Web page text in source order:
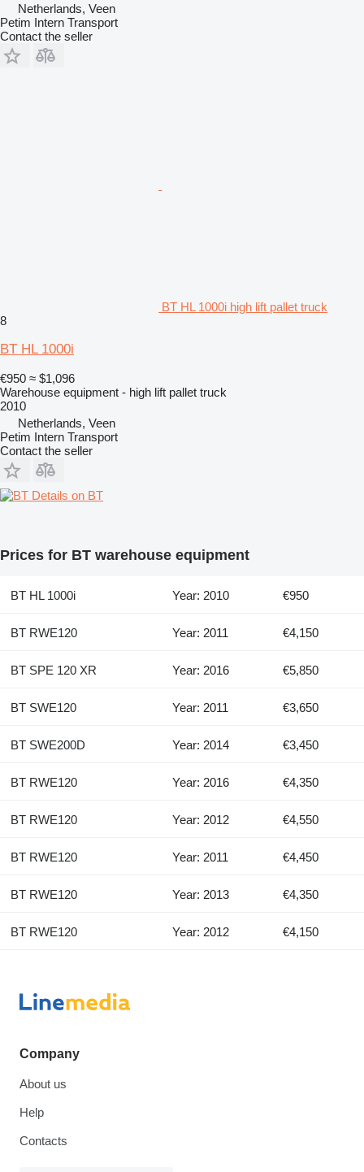
Netherlands, Veen
Petim Intern Transport
Contact the seller
BT HL 1000i high lift pallet truck
8
BT HL 1000i
€950 ≈ $1,096
Warehouse equipment - high lift pallet truck
2010
Netherlands, Veen
Petim Intern Transport
Contact the seller
Details on BT
Prices for BT warehouse equipment
BT HL 1000i Year: 2010 €950
BT RWE120 Year: 2011 €4,150
BT SPE 120 XR Year: 2016 €5,850
BT SWE120 Year: 2011 €3,650
BT SWE200D Year: 2014 €3,450
BT RWE120 Year: 2016 €4,350
BT RWE120 Year: 2012 €4,550
BT RWE120 Year: 2011 €4,450
BT RWE120 Year: 2013 €4,350
BT RWE120 Year: 2012 €4,150
Company
About us
Help
Contacts